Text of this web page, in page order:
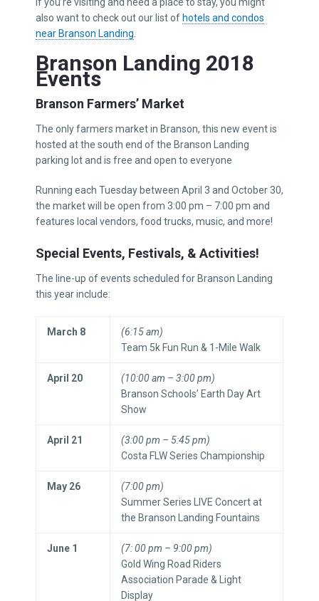
also want to check out our list of hotels and condos
near Branson Landing
Branson Landing 2018
Events
Branson Farmers’ Market
The only farmers market in Branson, this new event is
hosted at the south end of the Branson Landing
parking lot and is free and open to everyone
Running each Tuesday between April 3 and October 30,
the market will be open from 3:00 pm – 7:00 pm and
features local vendors, food trucks, music, and more!
Special Events, Festivals, & Activities!
The line-up of events scheduled for Branson Landing
this year include:
March 8
(6:15 am)
Team 5k Fun Run & 1-Mile Walk
April 20
(10:00 am – 3:00 pm)
Branson Schools’ Earth Day Art
Show
April 21
(3:00 pm – 5:45 pm)
Costa FLW Series Championship
May 26
(7:00 pm)
Summer Series LIVE Concert at
the Branson Landing Fountains
June 1
(7: 00 pm – 9:00 pm)
Gold Wing Road Riders
Association Parade & Light
Display